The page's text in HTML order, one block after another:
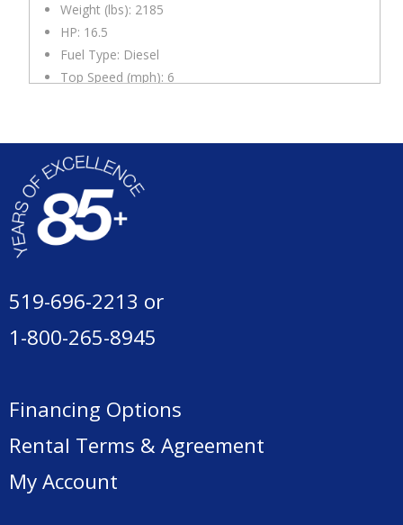
Weight (lbs): 2185
HP: 16.5
Fuel Type: Diesel
Top Speed (mph): 6
Notes: Comes with one non-hydraulic attachment
519-696-2213 or
1-800-265-8945
Financing Options
Rental Terms & Agreement
My Account